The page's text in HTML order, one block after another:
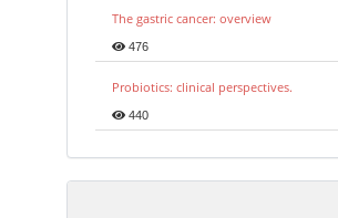
The gastric cancer: overview
476
Probiotics: clinical perspectives.
440